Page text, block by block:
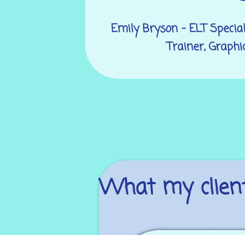
Emily Bryson - ELT
Trainer,
What my